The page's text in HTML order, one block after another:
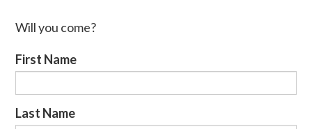
Will you come?
First Name
Last Name